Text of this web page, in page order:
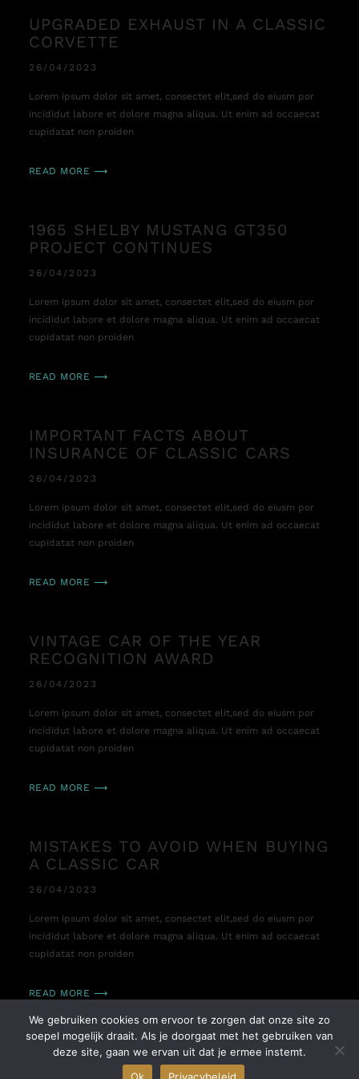
UPGRADED EXHAUST IN A CLASSIC
CORVETTE
26/04/2023
Lorem ipsum dolor sit amet, consectet elit,sed do eiusm por
incididut labore et dolore magna aliqua. Ut enim ad occaecat
cupidatat non proiden
READ MORE ⟶
1965 SHELBY MUSTANG GT350
PROJECT CONTINUES
26/04/2023
Lorem ipsum dolor sit amet, consectet elit,sed do eiusm por
incididut labore et dolore magna aliqua. Ut enim ad occaecat
cupidatat non proiden
READ MORE ⟶
IMPORTANT FACTS ABOUT
INSURANCE OF CLASSIC CARS
26/04/2023
Lorem ipsum dolor sit amet, consectet elit,sed do eiusm por
incididut labore et dolore magna aliqua. Ut enim ad occaecat
cupidatat non proiden
READ MORE ⟶
VINTAGE CAR OF THE YEAR
RECOGNITION AWARD
26/04/2023
Lorem ipsum dolor sit amet, consectet elit,sed do eiusm por
incididut labore et dolore magna aliqua. Ut enim ad occaecat
cupidatat non proiden
READ MORE ⟶
MISTAKES TO AVOID WHEN BUYING
A CLASSIC CAR
26/04/2023
Lorem ipsum dolor sit amet, consectet elit,sed do eiusm por
incididut labore et dolore magna aliqua. Ut enim ad occaecat
cupidatat non proiden
READ MORE ⟶
TIME TO MAKE YOUR LONGTIME
DREAM COME TRUE
We gebruiken cookies om ervoor te zorgen dat onze site zo
soepel mogelijk draait. Als je doorgaat met het gebruiken van
deze site, gaan we ervan uit dat je ermee instemt.
Ok
Privacybeleid